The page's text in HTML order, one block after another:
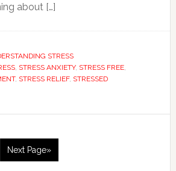
about […]
STRESS
, STRESS ANXIETY, STRESS FREE,
, STRESS RELIEF, STRESSED
Next Page»